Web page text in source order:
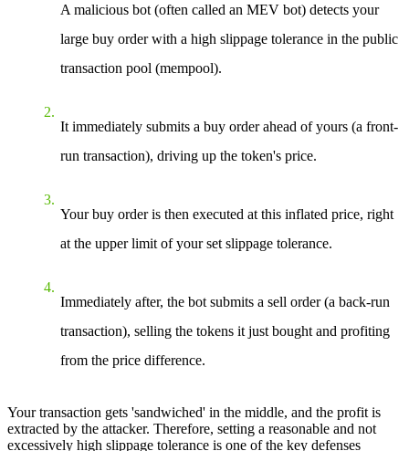
A malicious bot (often called an MEV bot) detects your
large buy order with a high slippage tolerance in the public
transaction pool (mempool).
It immediately submits a buy order ahead of yours (a front-
run transaction), driving up the token's price.
Your buy order is then executed at this inflated price, right
at the upper limit of your set slippage tolerance.
Immediately after, the bot submits a sell order (a back-run
transaction), selling the tokens it just bought and profiting
from the price difference.
Your transaction gets 'sandwiched' in the middle, and the profit is
extracted by the attacker. Therefore, setting a reasonable and not
excessively high slippage tolerance is one of the key defenses